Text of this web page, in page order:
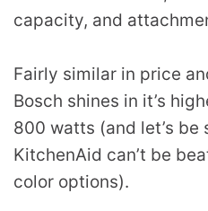
Fairly similar in price
Bosch shines in it’s
800 watts (and let’s be
KitchenAid can’t be
color options).